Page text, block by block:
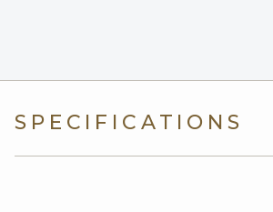
SPECIFICATIONS